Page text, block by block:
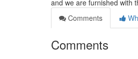
and we are furnished with
Comments
Comments